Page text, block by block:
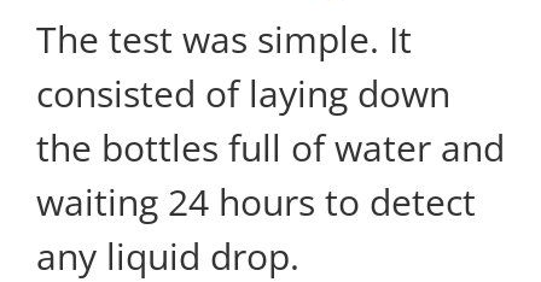
The test was simple. It
consisted of laying down
the bottles full of water and
waiting 24 hours to detect
any liquid drop.